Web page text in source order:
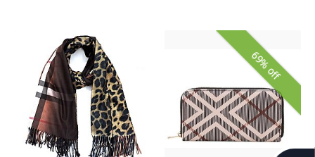
69% off